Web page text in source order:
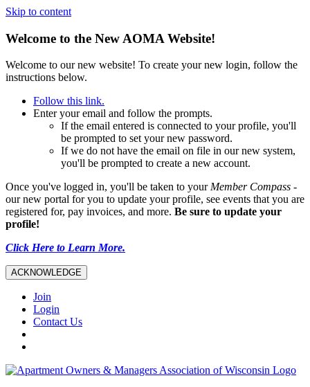
Skip to content
Welcome to the New AOMA Website!
Welcome to our new website! To create your new login, follow the
instructions below.
Follow this link.
Enter your email and follow the prompts.
If the email entered is connected to your profile, you'll
be prompted to set your new password.
If we do not have the email on file in our new system,
you'll be prompted to create a new account.
Once you've logged in, you'll be taken to yourMember Compass -
our new portal for you to update your profile, see events that you are
registered for, pay invoices, and more. Be sure to update your
profile!
Click Here to Learn More.
ACKNOWLEDGE
Join
Login
Contact Us